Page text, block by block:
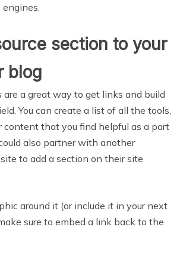
section to your
blog
are a great way to get links and build
You can create a list of all the tools,
content that you find helpful as a part
also partner with another
to add a section on their site
around it (or include it in your next
sure to embed a link back to the